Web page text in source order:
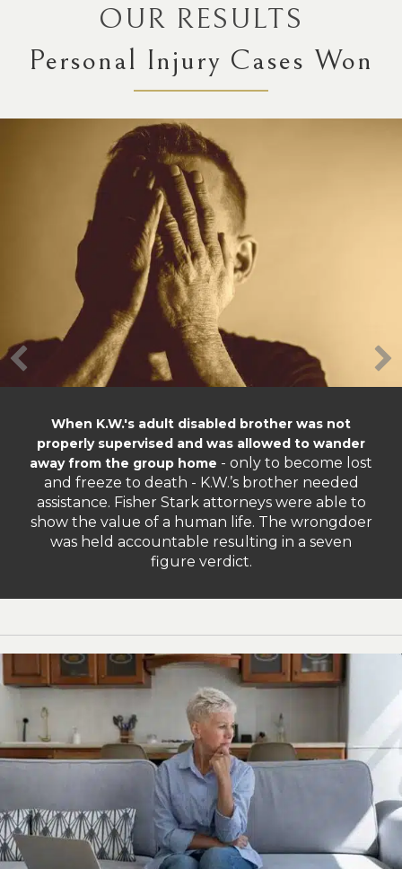
OUR RESULTS
Personal Injury Cases Won
When K.W.'s adult disabled brother was not
properly supervised and was allowed to wander
away from the group home - only to become lost
and freeze to death - K.W.’s brother needed
assistance. Fisher Stark attorneys were able to
show the value of a human life. The wrongdoer
was held accountable resulting in a seven
figure verdict.